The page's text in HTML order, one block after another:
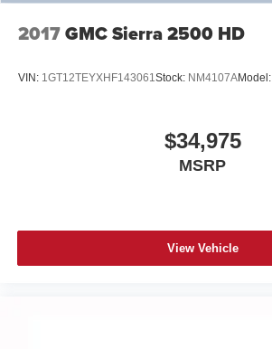
2017GMC Sierra 2500 HD
VIN: 1GT12TEYXHF143061Stock: NM4107AModel:
$34,975
MSRP
View Vehicle